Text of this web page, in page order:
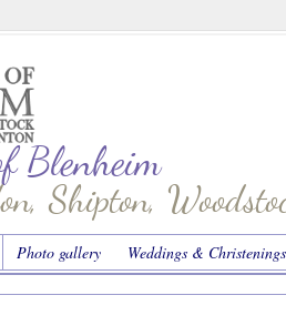
Blenheim
Shipton,
Photo gallery Weddings & Christenings